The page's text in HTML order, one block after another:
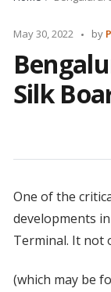
May 30, 2022
by
by
Silk
One of the
developments
Terminal. It not
(which may be